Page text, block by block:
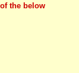
the below